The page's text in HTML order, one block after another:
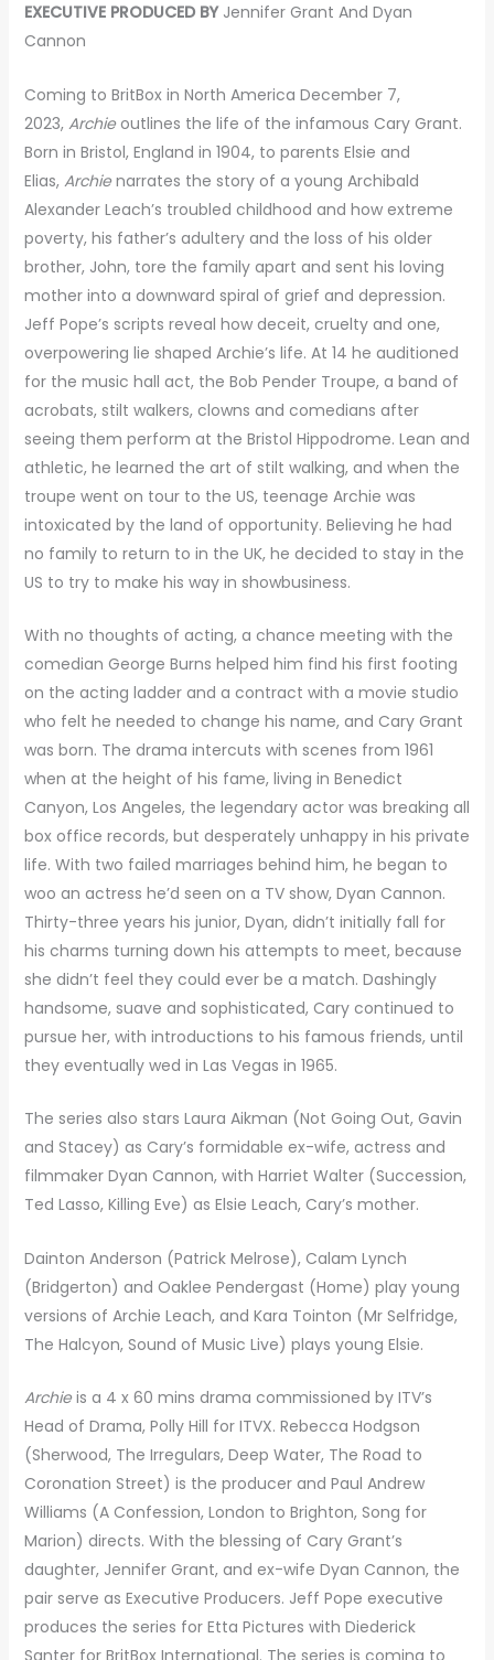
EXECUTIVE PRODUCED BY Jennifer Grant And Dyan
Cannon
Coming to BritBox in North America December 7,
2023, Archieoutlines the life of the infamous Cary Grant.
Born in Bristol, England in 1904, to parents Elsie and
Elias, Archienarrates the story of a young Archibald
Alexander Leach’s troubled childhood and how extreme
poverty, his father’s adultery and the loss of his older
brother, John, tore the family apart and sent his loving
mother into a downward spiral of grief and depression.
Jeff Pope’s scripts reveal how deceit, cruelty and one,
overpowering lie shaped Archie’s life. At 14 he auditioned
for the music hall act, the Bob Pender Troupe, a band of
acrobats, stilt walkers, clowns and comedians after
seeing them perform at the Bristol Hippodrome. Lean and
athletic, he learned the art of stilt walking, and when the
troupe went on tour to the US, teenage Archie was
intoxicated by the land of opportunity. Believing he had
no family to return to in the UK, he decided to stay in the
US to try to make his way in showbusiness.
With no thoughts of acting, a chance meeting with the
comedian George Burns helped him find his first footing
on the acting ladder and a contract with a movie studio
who felt he needed to change his name, and Cary Grant
was born. The drama intercuts with scenes from 1961
when at the height of his fame, living in Benedict
Canyon, Los Angeles, the legendary actor was breaking all
box office records, but desperately unhappy in his private
life. With two failed marriages behind him, he began to
woo an actress he’d seen on a TV show, Dyan Cannon.
Thirty-three years his junior, Dyan, didn’t initially fall for
his charms turning down his attempts to meet, because
she didn’t feel they could ever be a match. Dashingly
handsome, suave and sophisticated, Cary continued to
pursue her, with introductions to his famous friends, until
they eventually wed in Las Vegas in 1965.
The series also stars Laura Aikman (Not Going Out, Gavin
and Stacey) as Cary’s formidable ex-wife, actress and
filmmaker Dyan Cannon, with Harriet Walter (Succession,
Ted Lasso, Killing Eve) as Elsie Leach, Cary’s mother.
Dainton Anderson (Patrick Melrose), Calam Lynch
(Bridgerton) and Oaklee Pendergast (Home) play young
versions of Archie Leach, and Kara Tointon (Mr Selfridge,
The Halcyon, Sound of Music Live) plays young Elsie.
Archieis a 4 x 60 mins drama commissioned by ITV’s
Head of Drama, Polly Hill for ITVX. Rebecca Hodgson
(Sherwood, The Irregulars, Deep Water, The Road to
Coronation Street) is the producer and Paul Andrew
Williams (A Confession, London to Brighton, Song for
Marion) directs. With the blessing of Cary Grant’s
daughter, Jennifer Grant, and ex-wife Dyan Cannon, the
pair serve as Executive Producers. Jeff Pope executive
produces the series for Etta Pictures with Diederick